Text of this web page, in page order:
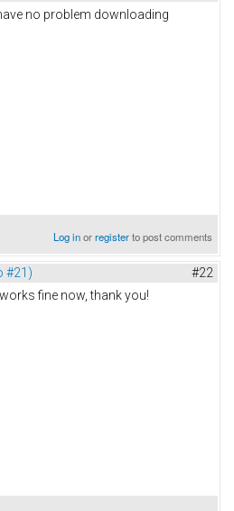
have no problem downloading
Log inorregisterto post comments
#21) #22
fine now, thank you!